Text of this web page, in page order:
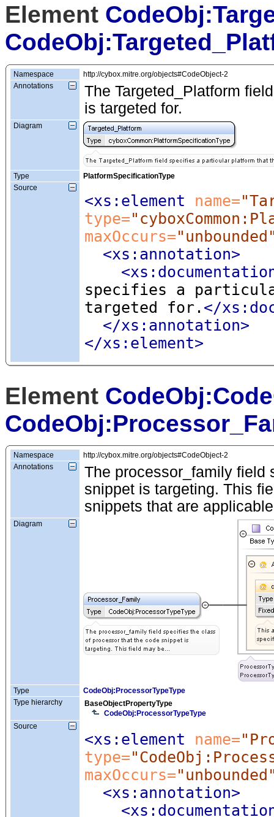
Element
Namespace
http://cybox.mitre.org/objects#CodeObject-2
Annotations
The Targeted_Platform
is targeted for.
Diagram
Type
PlatformSpecificationType
Source
<xs:element name=
type=
maxOccurs=
<xs:annotation>
specifies a
targeted for. </
</xs:annotation>
</xs:element>
Element
Namespace
http://cybox.mitre.org/objects#CodeObject-2
Annotations
The processor_family field
snippet is targeting. This
snippets that are
Diagram
Type
CodeObj:ProcessorTypeType
Type hierarchy
BaseObjectPropertyType
CodeObj:ProcessorTypeType
Source
<xs:element name=
type=
maxOccurs=
<xs:annotation>